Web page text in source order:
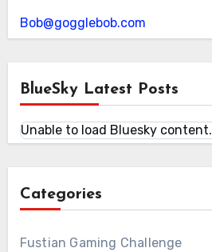
Bob@gogglebob.com
BlueSky Latest Posts
Unable to load Bluesky content.
Categories
Fustian Gaming Challenge